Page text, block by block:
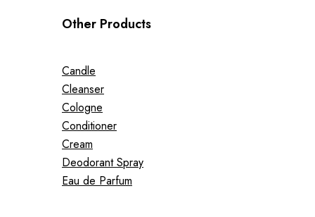
Other Products
Candle
Cleanser
Cologne
Conditioner
Cream
Deodorant Spray
Eau de Parfum